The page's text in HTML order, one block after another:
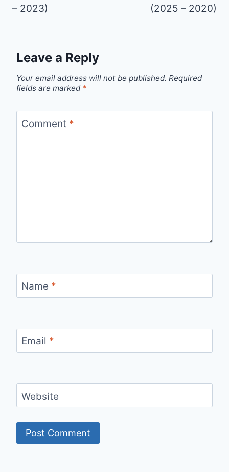
– 2023)
(2025 – 2020)
Leave a Reply
Your email address will not be published. Required
fields are marked *
Comment *
Name *
Email *
Website